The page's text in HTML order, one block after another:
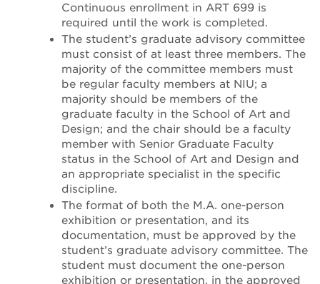
Continuous enrollment in ART 699 is
required until the work is completed.
The student’s graduate advisory committee
must consist of at least three members. The
majority of the committee members must
be regular faculty members at NIU; a
majority should be members of the
graduate faculty in the School of Art and
Design; and the chair should be a faculty
member with Senior Graduate Faculty
status in the School of Art and Design and
an appropriate specialist in the specific
discipline.
The format of both the M.A. one-person
exhibition or presentation, and its
documentation, must be approved by the
student’s graduate advisory committee. The
student must document the one-person
exhibition or presentation, in the approved